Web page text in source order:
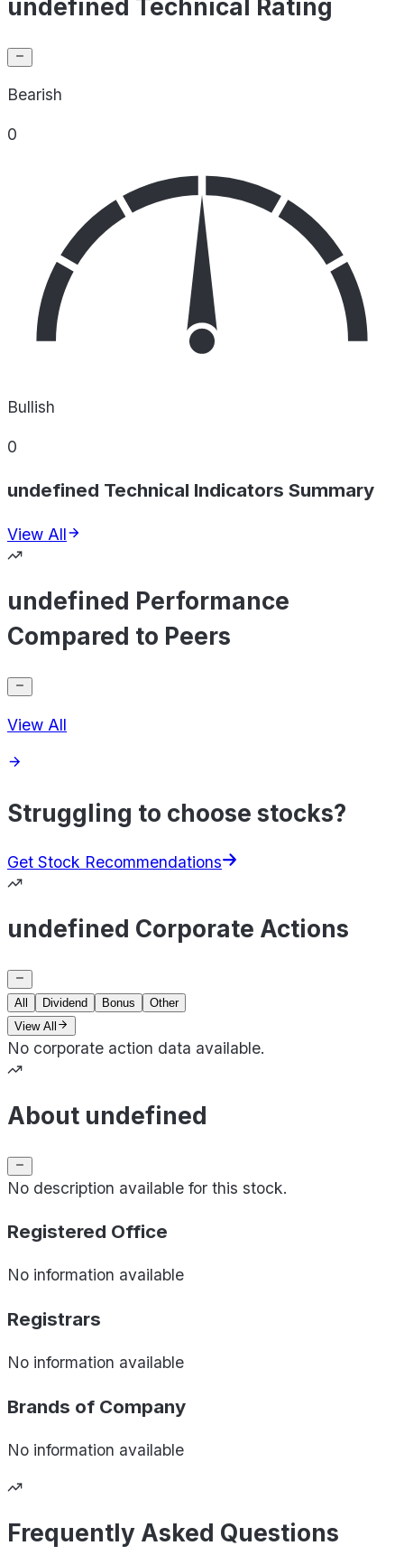
undefined Technical Rating
Bearish
0
Bullish
0
undefined Technical Indicators Summary
View All
undefined Performance
Compared to Peers
View All
Struggling to choose stocks?
Get Stock Recommendations
undefined Corporate Actions
All Dividend Bonus
Other
View All
No corporate action data available.
About undefined
No description available for this stock.
Registered Office
No information available
Registrars
No information available
Brands of Company
No information available
Frequently Asked Questions